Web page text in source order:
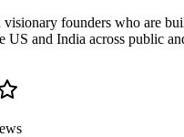
founders who are
US and India across public